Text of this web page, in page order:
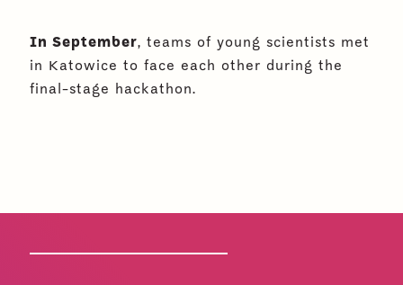
In September, teams of young scientists met
in Katowice to face each other during the
final-stage hackathon.